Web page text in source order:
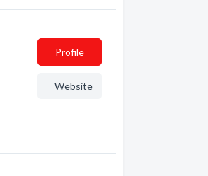
Profile
Website